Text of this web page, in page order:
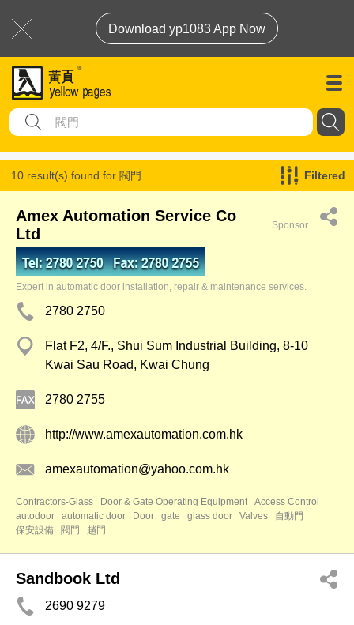
Download yp1083 App Now
10 result(s) found for 閥門 Filtered
Amex Automation Service Co
Ltd
Sponsor
Expert in automatic door installation, repair & maintenance services.
2780 2750
Flat F2, 4/F., Shui Sum Industrial Building, 8-10
Kwai Sau Road, Kwai Chung
2780 2755
http://www.amexautomation.com.hk
amexautomation@yahoo.com.hk
Contractors-Glass Door & Gate Operating Equipment
Access Control
autodoor
automatic door Door gate glass door Valves
自動門
保安設備
閥門 趟門
Sandbook Ltd
2690 9279